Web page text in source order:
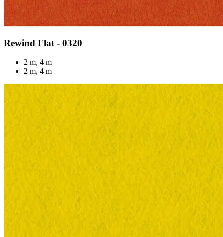
Rewind Flat - 0320
2 m, 4 m
2 m, 4 m